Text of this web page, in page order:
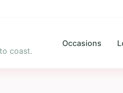
coast.
Occasions